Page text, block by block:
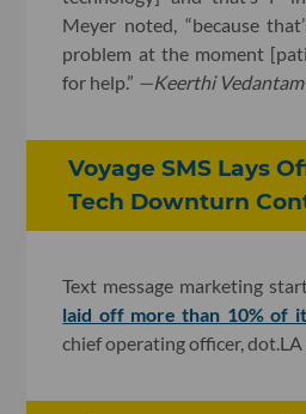
Meyer noted, “because
problem at the moment
for help.” —Keerthi Vedantam
Voyage SMS Lays
Tech Downturn
Text message marketing
laid off more than 10% of
chief operating officer, dot.LA